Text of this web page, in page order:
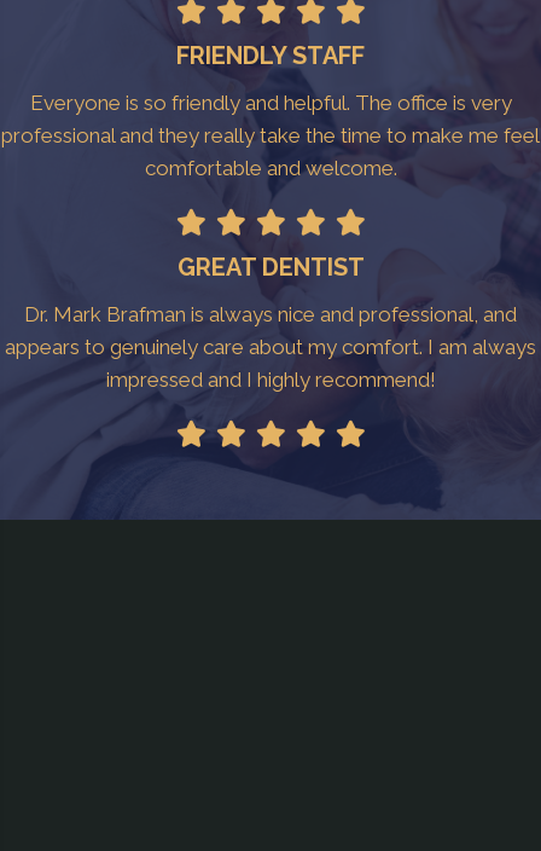
FRIENDLY STAFF
Everyone is so friendly and helpful. The office is very
professional and they really take the time to make me feel
comfortable and welcome.
GREAT DENTIST
Dr. Mark Brafman is always nice and professional, and
appears to genuinely care about my comfort. I am always
impressed and I highly recommend!